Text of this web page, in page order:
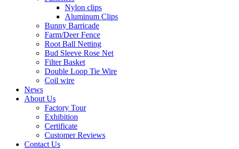
Nylon clips
Aluminum Clips
Bunny Barricade
Farm/Deer Fence
Root Ball Netting
Bud Sleeve Rose Net
Filter Basket
Double Loop Tie Wire
Coil wire
News
About Us
Factory Tour
Exhibition
Certificate
Customer Reviews
Contact Us